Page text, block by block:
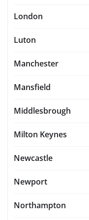
London
Luton
Manchester
Mansfield
Middlesbrough
Milton Keynes
Newcastle
Newport
Northampton